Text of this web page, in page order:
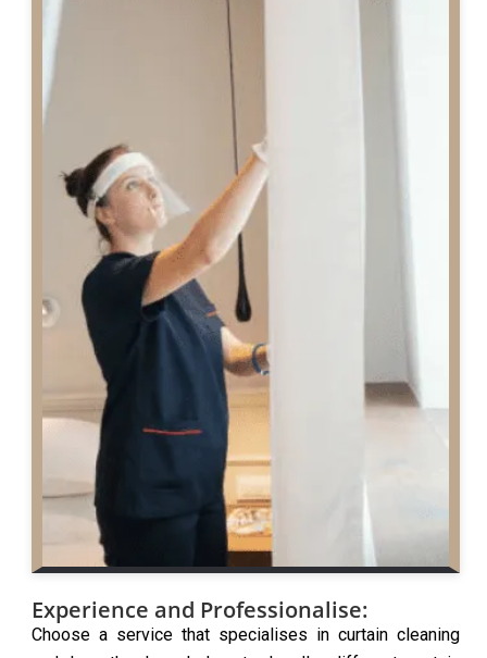
Experience and Professionalise:
Choose a service that specialises in curtain cleaning